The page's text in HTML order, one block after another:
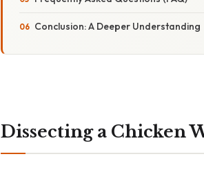
Conclusion: A Deeper Understanding
Dissecting a Chicken